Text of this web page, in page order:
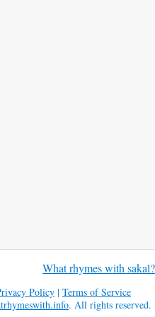
What rhymes with sakal?
Policy | Terms of Service
. All rights reserved.